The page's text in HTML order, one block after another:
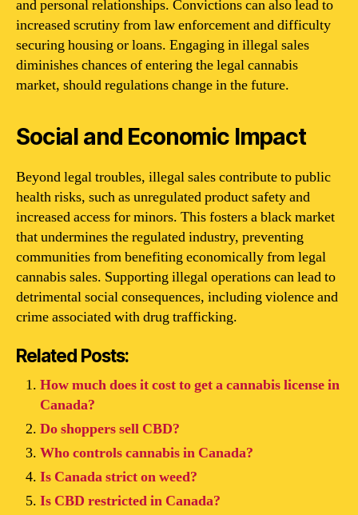
and personal relationships. Convictions can also lead to
increased scrutiny from law enforcement and difficulty
securing housing or loans. Engaging in illegal sales
diminishes chances of entering the legal cannabis
market, should regulations change in the future.
Social and Economic Impact
Beyond legal troubles, illegal sales contribute to public
health risks, such as unregulated product safety and
increased access for minors. This fosters a black market
that undermines the regulated industry, preventing
communities from benefiting economically from legal
cannabis sales. Supporting illegal operations can lead to
detrimental social consequences, including violence and
crime associated with drug trafficking.
Related Posts:
How much does it cost to get a cannabis license in
Canada?
Do shoppers sell CBD?
Who controls cannabis in Canada?
Is Canada strict on weed?
Is CBD restricted in Canada?